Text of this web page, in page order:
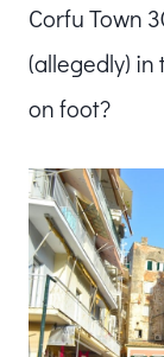
Corfu Town
(allegedly) in
on foot?